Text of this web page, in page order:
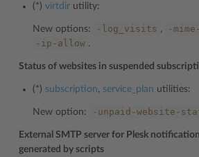
(*) virtdir utility:
New options: -log_visits , -
-ip-allow .
Status of websites in suspended
(*) subscription, service_plan utilities:
New option: -unpaid-website-
External SMTP server for Plesk
generated by scripts